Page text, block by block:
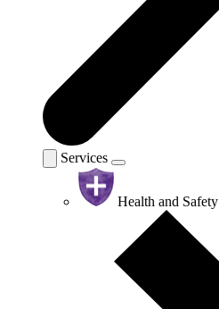
Services
Health and Safety